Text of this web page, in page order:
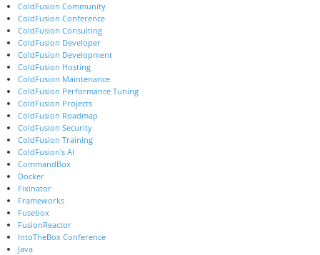
ColdFusion Community
ColdFusion Conference
ColdFusion Consulting
ColdFusion Developer
ColdFusion Development
ColdFusion Hosting
ColdFusion Maintenance
ColdFusion Performance Tuning
ColdFusion Projects
ColdFusion Roadmap
ColdFusion Security
ColdFusion Training
ColdFusion's AI
CommandBox
Docker
Fixinator
Frameworks
Fusebox
FusionReactor
IntoTheBox Conference
Java